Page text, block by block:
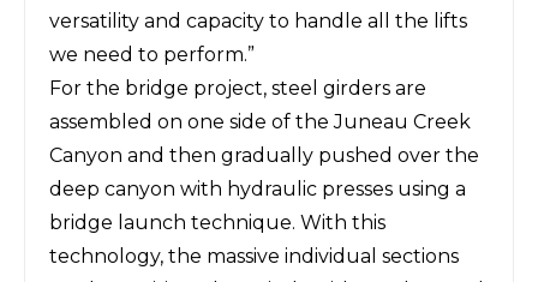
versatility and capacity to handle all the lifts
we need to perform.”
For the bridge project, steel girders are
assembled on one side of the Juneau Creek
Canyon and then gradually pushed over the
deep canyon with hydraulic presses using a
bridge launch technique. With this
technology, the massive individual sections